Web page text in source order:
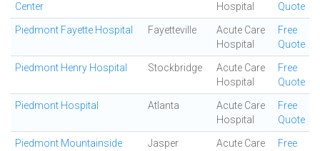
Center
Hospital
Quote
Piedmont Fayette Hospital Fayetteville
Acute Care
Hospital
Free
Quote
Piedmont Henry Hospital Stockbridge
Acute Care
Hospital
Free
Quote
Piedmont Hospital Atlanta
Acute Care
Hospital
Free
Quote
Piedmont Mountainside
Jasper
Acute Care
Free